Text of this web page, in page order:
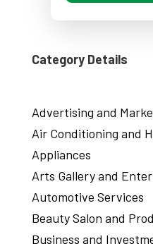
Category Details
Advertising and
Air Conditioning and
Appliances
Arts Gallery and
Automotive Services
Beauty Salon and
Business and